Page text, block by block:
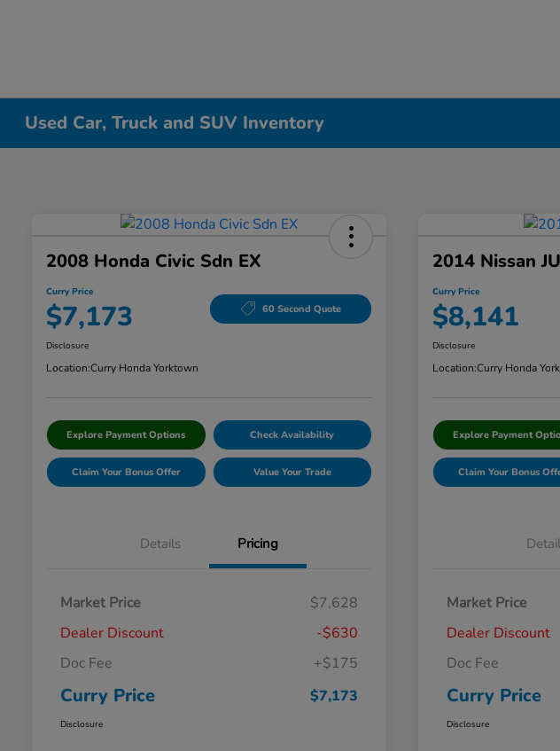
Used Car, Truck and SUV Inventory
2008 Honda Civic Sdn EX
Curry Price
$7,173 60 Second Quote
Disclosure
Location:Curry Honda Yorktown
Explore Payment Options Check Availability
Claim Your Bonus Offer Value Your Trade
Details Pricing
Market Price
$7,628
Dealer Discount
-$630
Doc Fee
+$175
Curry Price $7,173
Disclosure
2014 Nissan
Curry Price
$8,141
Disclosure
Location:Curry Honda
Explore Payment
Claim Your Bonus
Market Price
Dealer Discount
Doc Fee
Curry Price
Disclosure